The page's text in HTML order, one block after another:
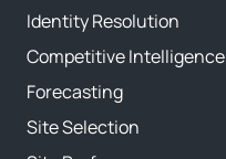
Identity Resolution
Competitive Intelligence
Forecasting
Site Selection